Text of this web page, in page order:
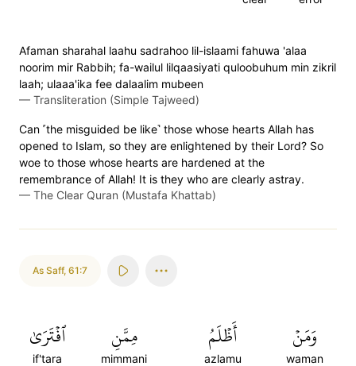
Afaman sharahal laahu sadrahoo lil-islaami fahuwa 'alaa
noorim mir Rabbih; fa-wailul lilqaasiyati quloobuhum min zikril
laah; ulaaa'ika fee dalaalim mubeen
— Transliteration (Simple Tajweed)
Can ˹the misguided be like˺ those whose hearts Allah has
opened to Islam, so they are enlightened by their Lord? So
woe to those whose hearts are hardened at the
remembrance of Allah! It is they who are clearly astray.
— The Clear Quran (Mustafa Khattab)
As Saff, 61:7
وَمَنۡ
waman
أَظۡلَمُ
azlamu
مِمَّنِ
mimmani
ٱفۡتَرَىٰ
if'tara